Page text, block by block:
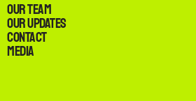
Our Team
Our Updates
Contact
Media